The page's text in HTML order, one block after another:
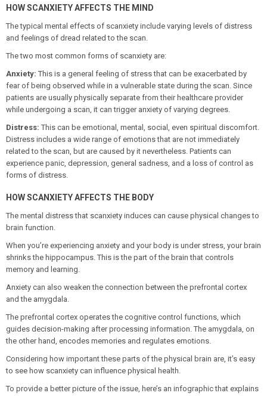
HOW SCANXIETY AFFECTS THE MIND
The typical mental effects of scanxiety include varying levels of distress
and feelings of dread related to the scan.
The two most common forms of scanxiety are:
Anxiety:This is a general feeling of stress that can be exacerbated by
fear of being observed while in a vulnerable state during the scan. Since
patients are usually physically separate from their healthcare provider
while undergoing a scan, it can trigger anxiety of varying degrees.
Distress:This can be emotional, mental, social, even spiritual discomfort.
Distress includes a wide range of emotions that are not immediately
related to the scan, but are caused by it nevertheless. Patients can
experience panic, depression, general sadness, and a loss of control as
forms of distress.
HOW SCANXIETY AFFECTS THE BODY
The mental distress that scanxiety induces can cause physical changes to
brain function.
When you’re experiencing anxiety and your body is under stress, your brain
shrinks the hippocampus. This is the part of the brain that controls
memory and learning.
Anxiety can also weaken the connection between the prefrontal cortex
and the amygdala.
The prefrontal cortex operates the cognitive control functions, which
guides decision-making after processing information. The amygdala, on
the other hand, encodes memories and regulates emotions.
Considering how important these parts of the physical brain are, it’s easy
to see how scanxiety can influence physical health.
To provide a better picture of the issue, here’s an infographic that explains